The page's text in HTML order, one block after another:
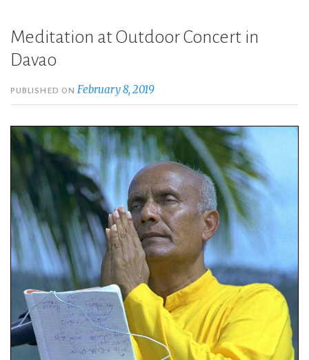
Meditation at Outdoor Concert in
Davao
PUBLISHED ON February 8, 2019